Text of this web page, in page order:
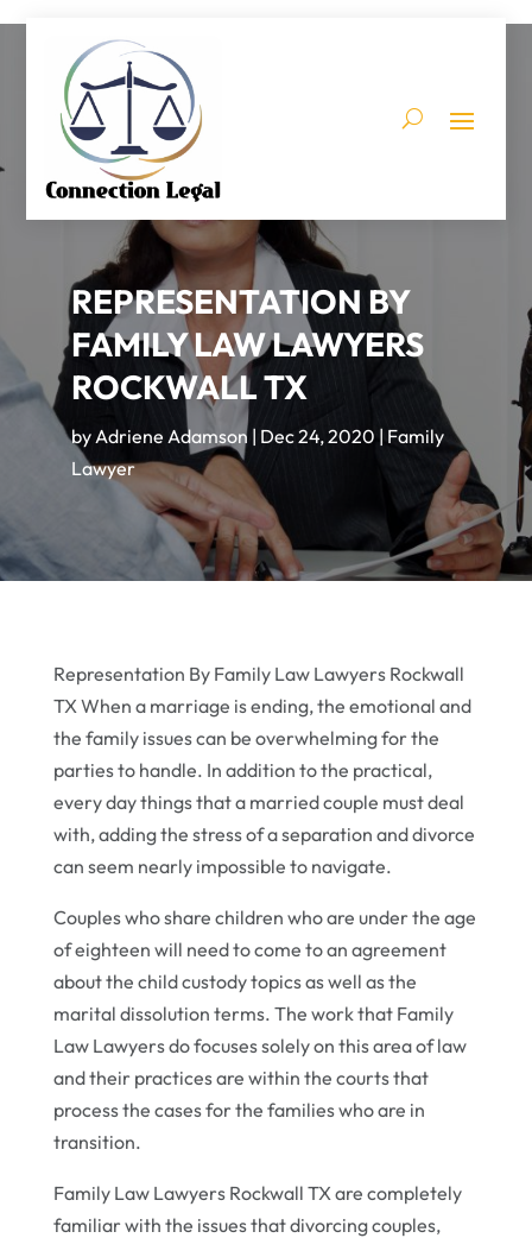
REPRESENTATION BY
FAMILY LAW LAWYERS
ROCKWALL TX
by Adriene Adamson| Dec 24, 2020 | Family
Lawyer
Representation By Family Law Lawyers Rockwall
TX When a marriage is ending, the emotional and
the family issues can be overwhelming for the
parties to handle. In addition to the practical,
every day things that a married couple must deal
with, adding the stress of a separation and divorce
can seem nearly impossible to navigate.
Couples who share children who are under the age
of eighteen will need to come to an agreement
about the child custody topics as well as the
marital dissolution terms. The work that Family
Law Lawyers do focuses solely on this area of law
and their practices are within the courts that
process the cases for the families who are in
transition.
Family Law Lawyers Rockwall TX are completely
familiar with the issues that divorcing couples,